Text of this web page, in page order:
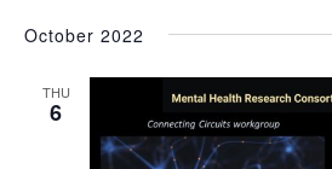
October 2022
THU
6